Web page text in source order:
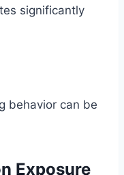
significantly
behavior can be
Exposure